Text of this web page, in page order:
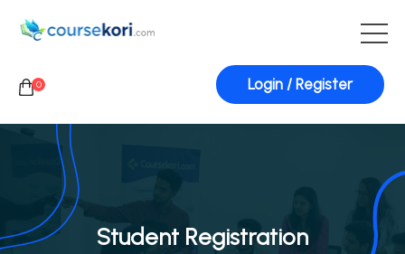
0 Login / Register
Student Registration